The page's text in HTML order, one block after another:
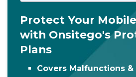
Protect Your
with Onsitego's
Plans
Covers Malfunctions